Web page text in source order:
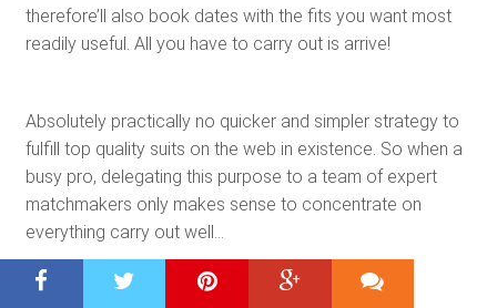
therefore’ll also book dates with the fits you want most
readily useful. All you have to carry out is arrive!
Absolutely practically no quicker and simpler strategy to
fulfill top quality suits on the web in existence. So when a
busy pro, delegating this purpose to a team of expert
matchmakers only makes sense to concentrate on
everything carry out well…
Mouse Click